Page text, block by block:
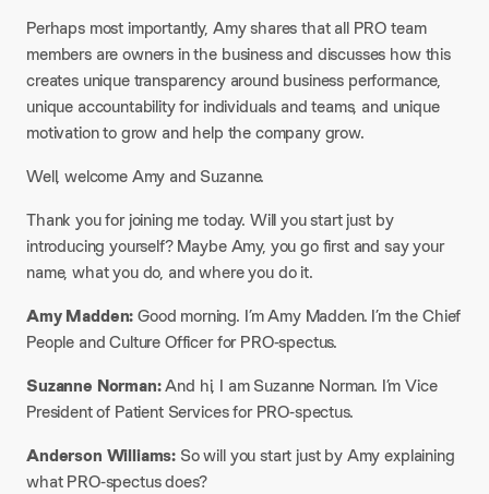
Perhaps most importantly, Amy shares that all PRO team
members are owners in the business and discusses how this
creates unique transparency around business performance,
unique accountability for individuals and teams, and unique
motivation to grow and help the company grow.
Well, welcome Amy and Suzanne.
Thank you for joining me today. Will you start just by
introducing yourself? Maybe Amy, you go first and say your
name, what you do, and where you do it.
Amy Madden:Good morning. I’m Amy Madden. I’m the Chief
People and Culture Officer for PRO-spectus.
Suzanne Norman:And hi, I am Suzanne Norman. I’m Vice
President of Patient Services for PRO-spectus.
Anderson Williams: So will you start just by Amy explaining
what PRO-spectus does?